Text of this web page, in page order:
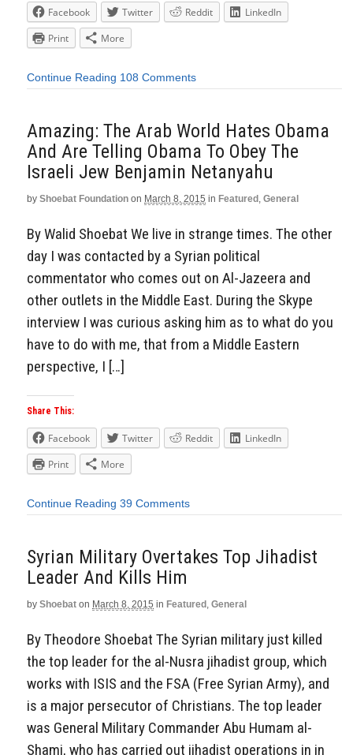
Facebook Twitter Reddit
LinkedIn
Print
More
Continue Reading 108 Comments
Amazing: The Arab World Hates Obama
And Are Telling Obama To Obey The
Israeli Jew Benjamin Netanyahu
by Shoebat Foundation on March 8, 2015 in Featured , General
By Walid Shoebat We live in strange times. The other
day I was contacted by a Syrian political
commentator who comes out on Al-Jazeera and
other outlets in the Middle East. During the Skype
interview I was curious asking him as to what do you
have to do with me, that from a Middle Eastern
perspective, I […]
Share This:
Facebook Twitter Reddit
LinkedIn
Print
More
Continue Reading 39 Comments
Syrian Military Overtakes Top Jihadist
Leader And Kills Him
by Shoebat on March 8, 2015 in Featured , General
By Theodore Shoebat The Syrian military just killed
the top leader for the al-Nusra jihadist group, which
works with ISIS and the FSA (Free Syrian Army), and
is a major persecutor of Christians. The top leader
was General Military Commander Abu Humam al-
Shami, who has carried out jihadist operations in in